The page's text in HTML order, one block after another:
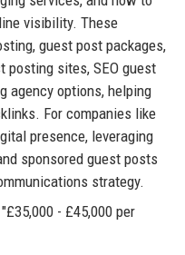
visibility. These
guest post packages,
posting sites, SEO guest
agency options, helping
For companies like
presence, leveraging
sponsored guest posts
strategy.
- £45,000 per